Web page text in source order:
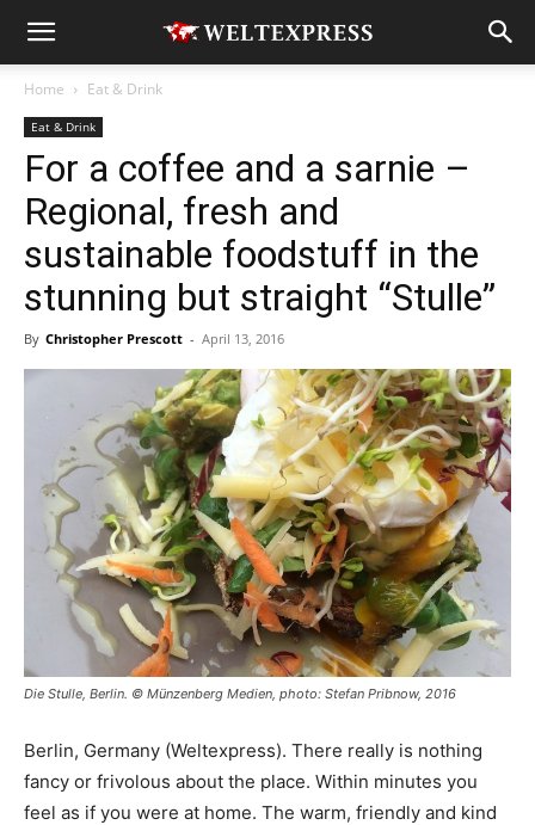
Home Eat & Drink
Eat & Drink
For a coffee and a sarnie –
Regional, fresh and
sustainable foodstuff in the
stunning but straight “Stulle”
By Christopher Prescott - April 13, 2016
Die Stulle, Berlin. © Münzenberg Medien, photo: Stefan Pribnow, 2016
Berlin, Germany (Weltexpress). There really is nothing
fancy or frivolous about the place. Within minutes you
feel as if you were at home. The warm, friendly and kind